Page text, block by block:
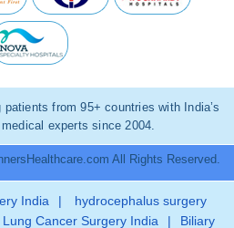
from 95+ countries with India’s
experts since 2004.
All Rights Reserved.
India |
hydrocephalus surgery
Cancer Surgery India | Biliary